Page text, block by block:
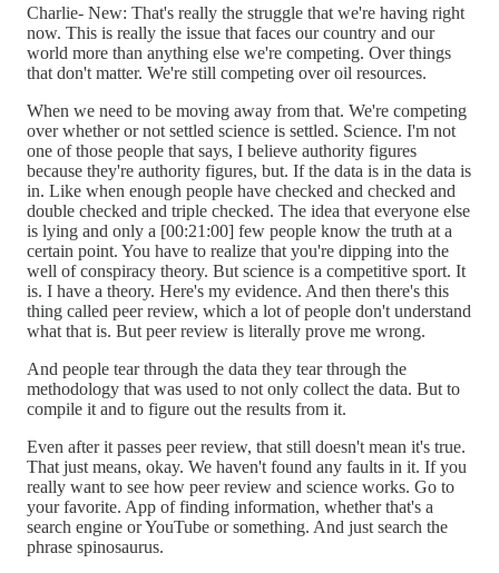
Charlie- New: That's really the struggle that we're having right
now. This is really the issue that faces our country and our
world more than anything else we're competing. Over things
that don't matter. We're still competing over oil resources.
When we need to be moving away from that. We're competing
over whether or not settled science is settled. Science. I'm not
one of those people that says, I believe authority figures
because they're authority figures, but. If the data is in the data is
in. Like when enough people have checked and checked and
double checked and triple checked. The idea that everyone else
is lying and only a [00:21:00] few people know the truth at a
certain point. You have to realize that you're dipping into the
well of conspiracy theory. But science is a competitive sport. It
is. I have a theory. Here's my evidence. And then there's this
thing called peer review, which a lot of people don't understand
what that is. But peer review is literally prove me wrong.
And people tear through the data they tear through the
methodology that was used to not only collect the data. But to
compile it and to figure out the results from it.
Even after it passes peer review, that still doesn't mean it's true.
That just means, okay. We haven't found any faults in it. If you
really want to see how peer review and science works. Go to
your favorite. App of finding information, whether that's a
search engine or YouTube or something. And just search the
phrase spinosaurus.